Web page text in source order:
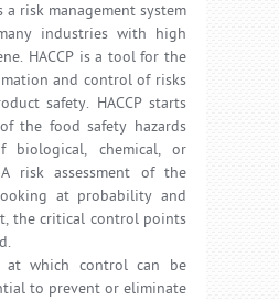
a risk management system
industries with high
HACCP is a tool for the
and control of risks
safety. HACCP starts
the food safety hazards
chemical, or
risk assessment of the
at probability and
the critical control points
at which control can be
to prevent or eliminate